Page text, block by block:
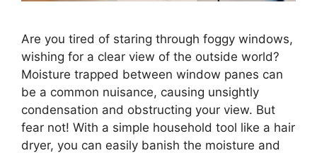
Are you tired of staring through foggy windows,
wishing for a clear view of the outside world?
Moisture trapped between window panes can
be a common nuisance, causing unsightly
condensation and obstructing your view. But
fear not! With a simple household tool like a hair
dryer, you can easily banish the moisture and